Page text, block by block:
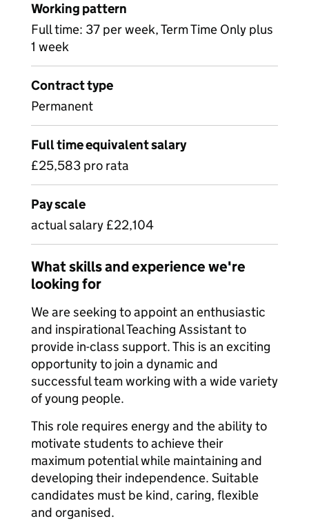
Working pattern
Full time: 37 per week, Term Time Only plus
1 week
Contract type
Permanent
Full time equivalent salary
£25,583 pro rata
Pay scale
actual salary £22,104
What skills and experience we're
looking for
We are seeking to appoint an enthusiastic
and inspirational Teaching Assistant to
provide in-class support. This is an exciting
opportunity to join a dynamic and
successful team working with a wide variety
of young people.
This role requires energy and the ability to
motivate students to achieve their
maximum potential while maintaining and
developing their independence. Suitable
candidates must be kind, caring, flexible
and organised.